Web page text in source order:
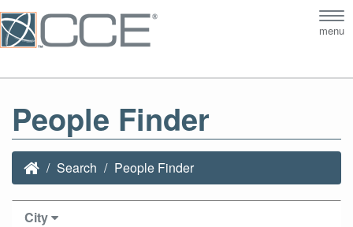
menu
People Finder
Search People Finder
City